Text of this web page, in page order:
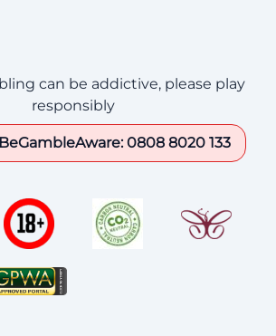
can be addictive, please play
responsibly
0808 8020 133